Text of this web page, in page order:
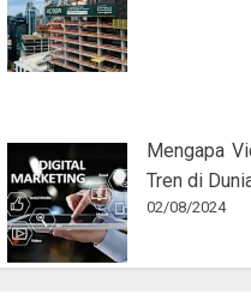
Mengapa
Tren di
02/08/2024